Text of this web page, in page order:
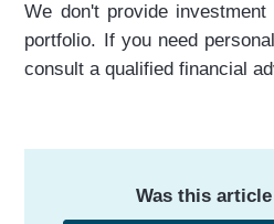
We don't provide
portfolio. If you need
consult a qualified financial
Was this